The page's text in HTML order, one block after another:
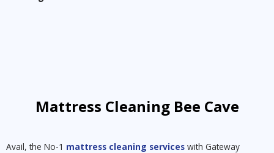
Mattress Cleaning Bee Cave
Avail, the No-1 mattress cleaning services with Gateway